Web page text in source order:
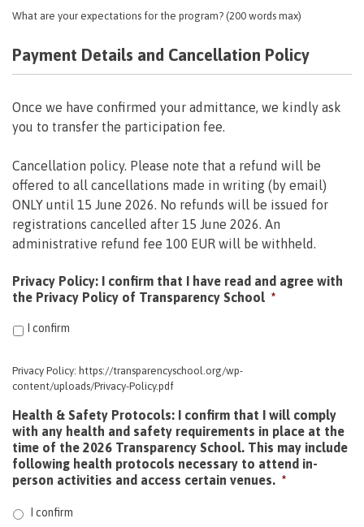
What are your expectations for the program? (200 words max)
Payment Details and Cancellation Policy
Once we have confirmed your admittance, we kindly ask
you to transfer the participation fee.
Cancellation policy. Please note that a refund will be
offered to all cancellations made in writing (by email)
ONLY until 15 June 2026. No refunds will be issued for
registrations cancelled after 15 June 2026. An
administrative refund fee 100 EUR will be withheld.
Privacy Policy: I confirm that I have read and agree with
the Privacy Policy of Transparency School *
I confirm
Privacy Policy: https://transparencyschool.org/wp-
content/uploads/Privacy-Policy.pdf
Health & Safety Protocols: I confirm that I will comply
with any health and safety requirements in place at the
time of the 2026 Transparency School. This may include
following health protocols necessary to attend in-
person activities and access certain venues. *
I confirm